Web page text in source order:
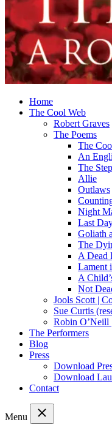
Home
The Cool Web
Robert Graves
The Poems
The
An
The
Allie
Outlaws
Night
Last
Goliath
The
A Dead
Lament
A
Not
Jools Scott |
Sue Curtis
Robin O’Neill
The Performers
Blog
Press
Download
Download
Contact
Menu